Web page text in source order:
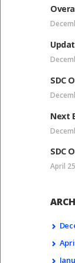
SDC
Next
SDC
April